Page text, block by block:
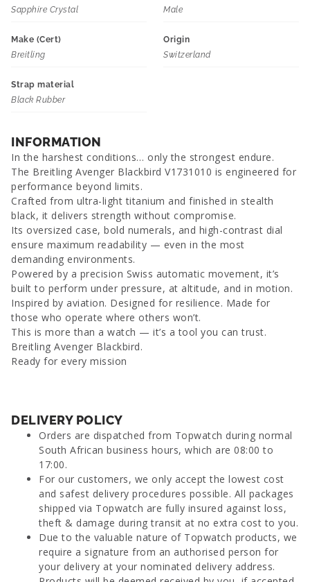
Sapphire Crystal
Male
Make (Cert)
Breitling
Origin
Switzerland
Strap material
Black Rubber
INFORMATION
In the harshest conditions… only the strongest endure.
The Breitling Avenger Blackbird V1731010 is engineered for
performance beyond limits.
Crafted from ultra-light titanium and finished in stealth
black, it delivers strength without compromise.
Its oversized case, bold numerals, and high-contrast dial
ensure maximum readability — even in the most
demanding environments.
Powered by a precision Swiss automatic movement, it’s
built to perform under pressure, at altitude, and in motion.
Inspired by aviation. Designed for resilience. Made for
those who operate where others won’t.
This is more than a watch — it’s a tool you can trust.
Breitling Avenger Blackbird.
Ready for every mission
DELIVERY POLICY
Orders are dispatched from Topwatch during normal
South African business hours, which are 08:00 to
17:00.
For our customers, we only accept the lowest cost
and safest delivery procedures possible. All packages
shipped via Topwatch are fully insured against loss,
theft & damage during transit at no extra cost to you.
Due to the valuable nature of Topwatch products, we
require a signature from an authorised person for
your delivery at your nominated delivery address.